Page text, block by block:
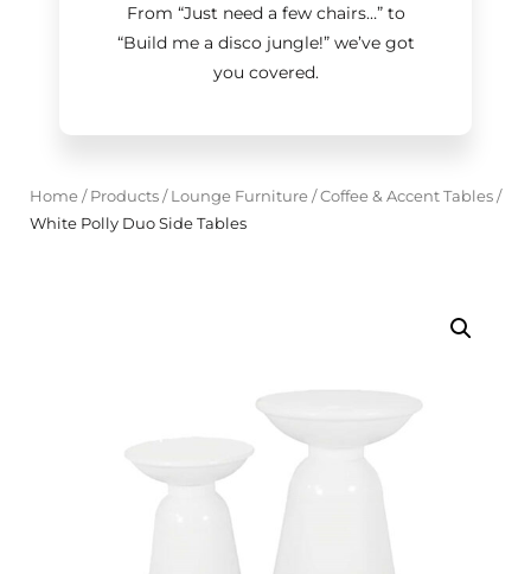
From “Just need a few chairs…”to
“Build me a disco jungle!”we’ve got
you covered.
Home/ Products/ Lounge Furniture/Coffee & Accent Tables/
White Polly Duo Side Tables